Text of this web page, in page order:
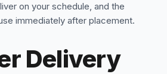
on your schedule, and the
immediately after placement.
Delivery